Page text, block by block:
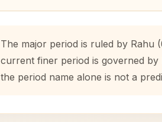
The major period is ruled by Rahu
current finer period is governed
the period name alone is not a